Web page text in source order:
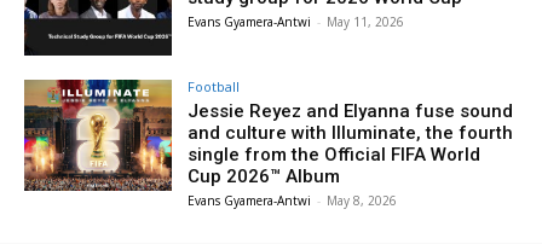
Evans Gyamera-Antwi - May 11, 2026
Football
Jessie Reyez and Elyanna fuse sound
and culture with Illuminate, the fourth
single from the Official FIFA World
Cup 2026™ Album
Evans Gyamera-Antwi - May 8, 2026